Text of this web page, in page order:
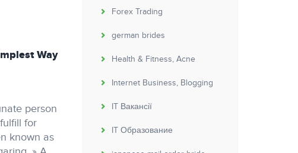
Way
person
for
known as
Discover the many benefits of a one night
Discover the many benefits of a one night
offer a distinctive option to explore your
Forex Trading
german brides
Health & Fitness, Acne
Internet Business, Blogging
IT Вакансії
IT Образование